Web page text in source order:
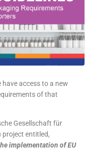
access to a new
of that
Gesellschaft für
project entitled,
implementation of EU